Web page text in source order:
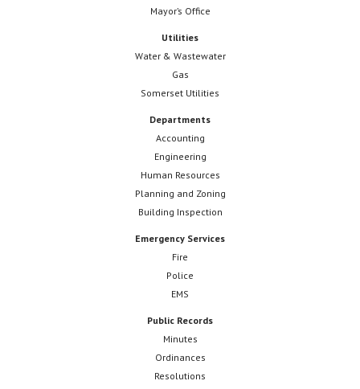
Mayor’s Office
Utilities
Water & Wastewater
Gas
Somerset Utilities
Departments
Accounting
Engineering
Human Resources
Planning and Zoning
Building Inspection
Emergency Services
Fire
Police
EMS
Public Records
Minutes
Ordinances
Resolutions